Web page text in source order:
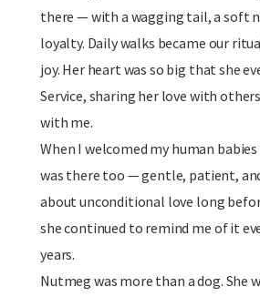
there — with a wagging tail, a soft
loyalty. Daily walks became our
joy. Her heart was so big that she
Service, sharing her love with
with me.
When I welcomed my human
was there too — gentle, patient,
about unconditional love long
she continued to remind me of it
years.
Nutmeg was more than a dog. She